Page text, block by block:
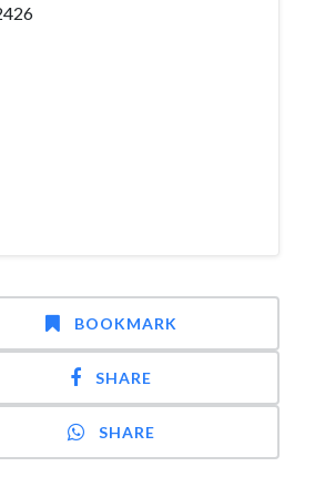
BOOKMARK
SHARE
SHARE